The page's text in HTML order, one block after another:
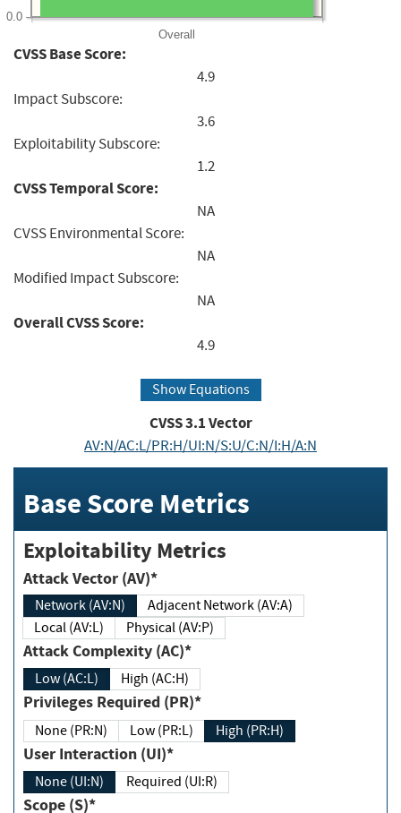
Overall
0.0
CVSS Base Score:
4.9
Impact Subscore:
3.6
Exploitability Subscore:
1.2
CVSS Temporal Score:
NA
CVSS Environmental Score:
NA
Modified Impact Subscore:
NA
Overall CVSS Score:
4.9
Show Equations
CVSS3.1Vector
AV:N/AC:L/PR:H/UI:N/S:U/C:N/I:H/A:N
Base Score Metrics
Exploitability Metrics
Attack Vector (AV)*
Network (AV:N)
Adjacent Network (AV:A)
Local (AV:L)
Physical (AV:P)
Attack Complexity (AC)*
Low (AC:L) High (AC:H)
Privileges Required (PR)*
None (PR:N) Low (PR:L) High (PR:H)
User Interaction (UI)*
None (UI:N) Required (UI:R)
Scope (S)*